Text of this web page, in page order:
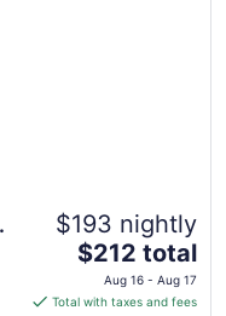
$193 nightly
The
price
is
$212 total
Aug 16 - Aug 17
Total with taxes and fees